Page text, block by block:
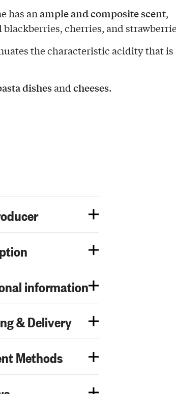
has anample and composite scent,
cherries, and
the characteristic acidity that is
dishesand cheeses.
information
& Delivery
Methods